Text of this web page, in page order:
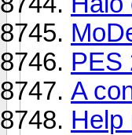
PES
A
Help